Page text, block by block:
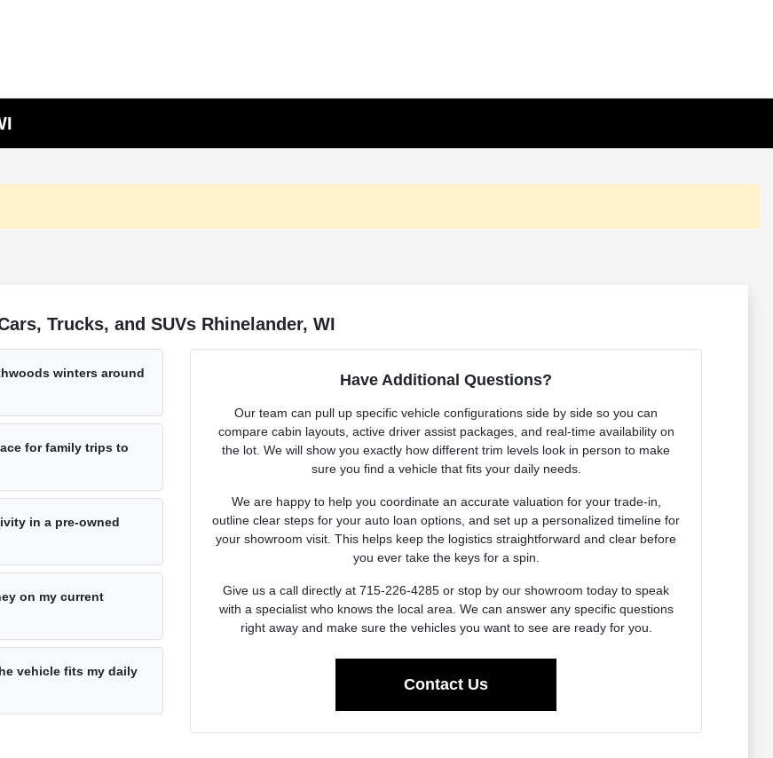
Trucks, and SUVs Rhinelander, WI
winters around
for family trips to
in a pre-owned
on my current
vehicle fits my daily
Have Additional Questions?
Our team can pull up specific vehicle configurations side by side so you can
compare cabin layouts, active driver assist packages, and real-time availability on
the lot. We will show you exactly how different trim levels look in person to make
sure you find a vehicle that fits your daily needs.
We are happy to help you coordinate an accurate valuation for your trade-in,
outline clear steps for your auto loan options, and set up a personalized timeline for
your showroom visit. This helps keep the logistics straightforward and clear before
you ever take the keys for a spin.
Give us a call directly at 715-226-4285 or stop by our showroom today to speak
with a specialist who knows the local area. We can answer any specific questions
right away and make sure the vehicles you want to see are ready for you.
Contact Us